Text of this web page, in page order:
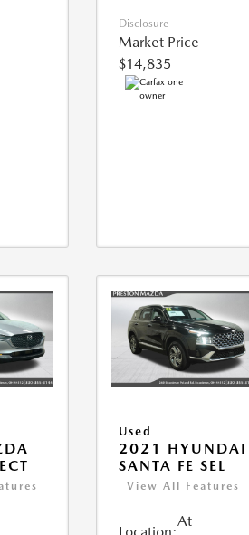
Disclosure
Market Price
$14,835
Used
2021 HYUNDAI
SANTA FE SEL
View All Features
At